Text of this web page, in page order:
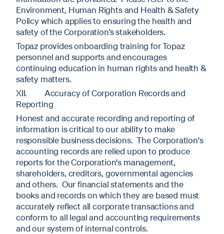
Environment, Human Rights and Health & Safety
Policy which applies to ensuring the health and
safety of the Corporation’s stakeholders.
Topaz provides onboarding training for Topaz
personnel and supports and encourages
continuing education in human rights and health &
safety matters.
XII. Accuracy of Corporation Records and
Reporting
Honest and accurate recording and reporting of
information is critical to our ability to make
responsible business decisions. The Corporation's
accounting records are relied upon to produce
reports for the Corporation's management,
shareholders, creditors, governmental agencies
and others. Our financial statements and the
books and records on which they are based must
accurately reflect all corporate transactions and
conform to all legal and accounting requirements
and our system of internal controls.